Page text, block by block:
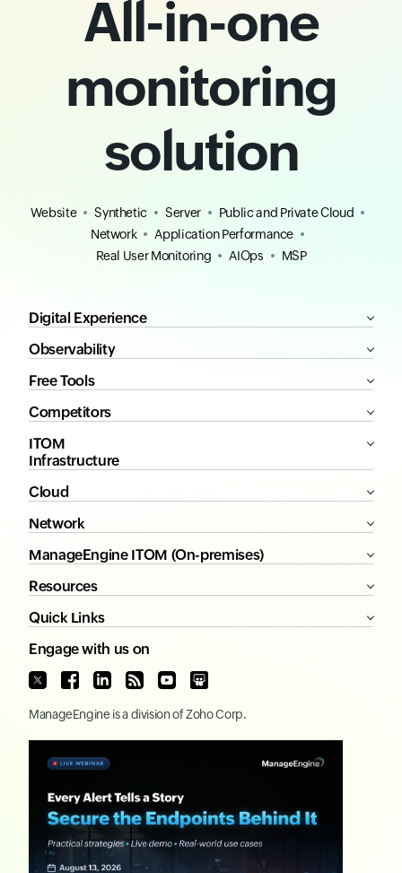
All-in-one
monitoring
solution
Website Synthetic Server
Public and Private Cloud
Network
Application Performance
Real User Monitoring
AIOps MSP
Digital Experience
Observability
Free Tools
Competitors
ITOM
Infrastructure
Cloud
Network
ManageEngine ITOM (On-premises)
Resources
Quick Links
Engage with us on
ManageEngine is a division ofZoho Corp.